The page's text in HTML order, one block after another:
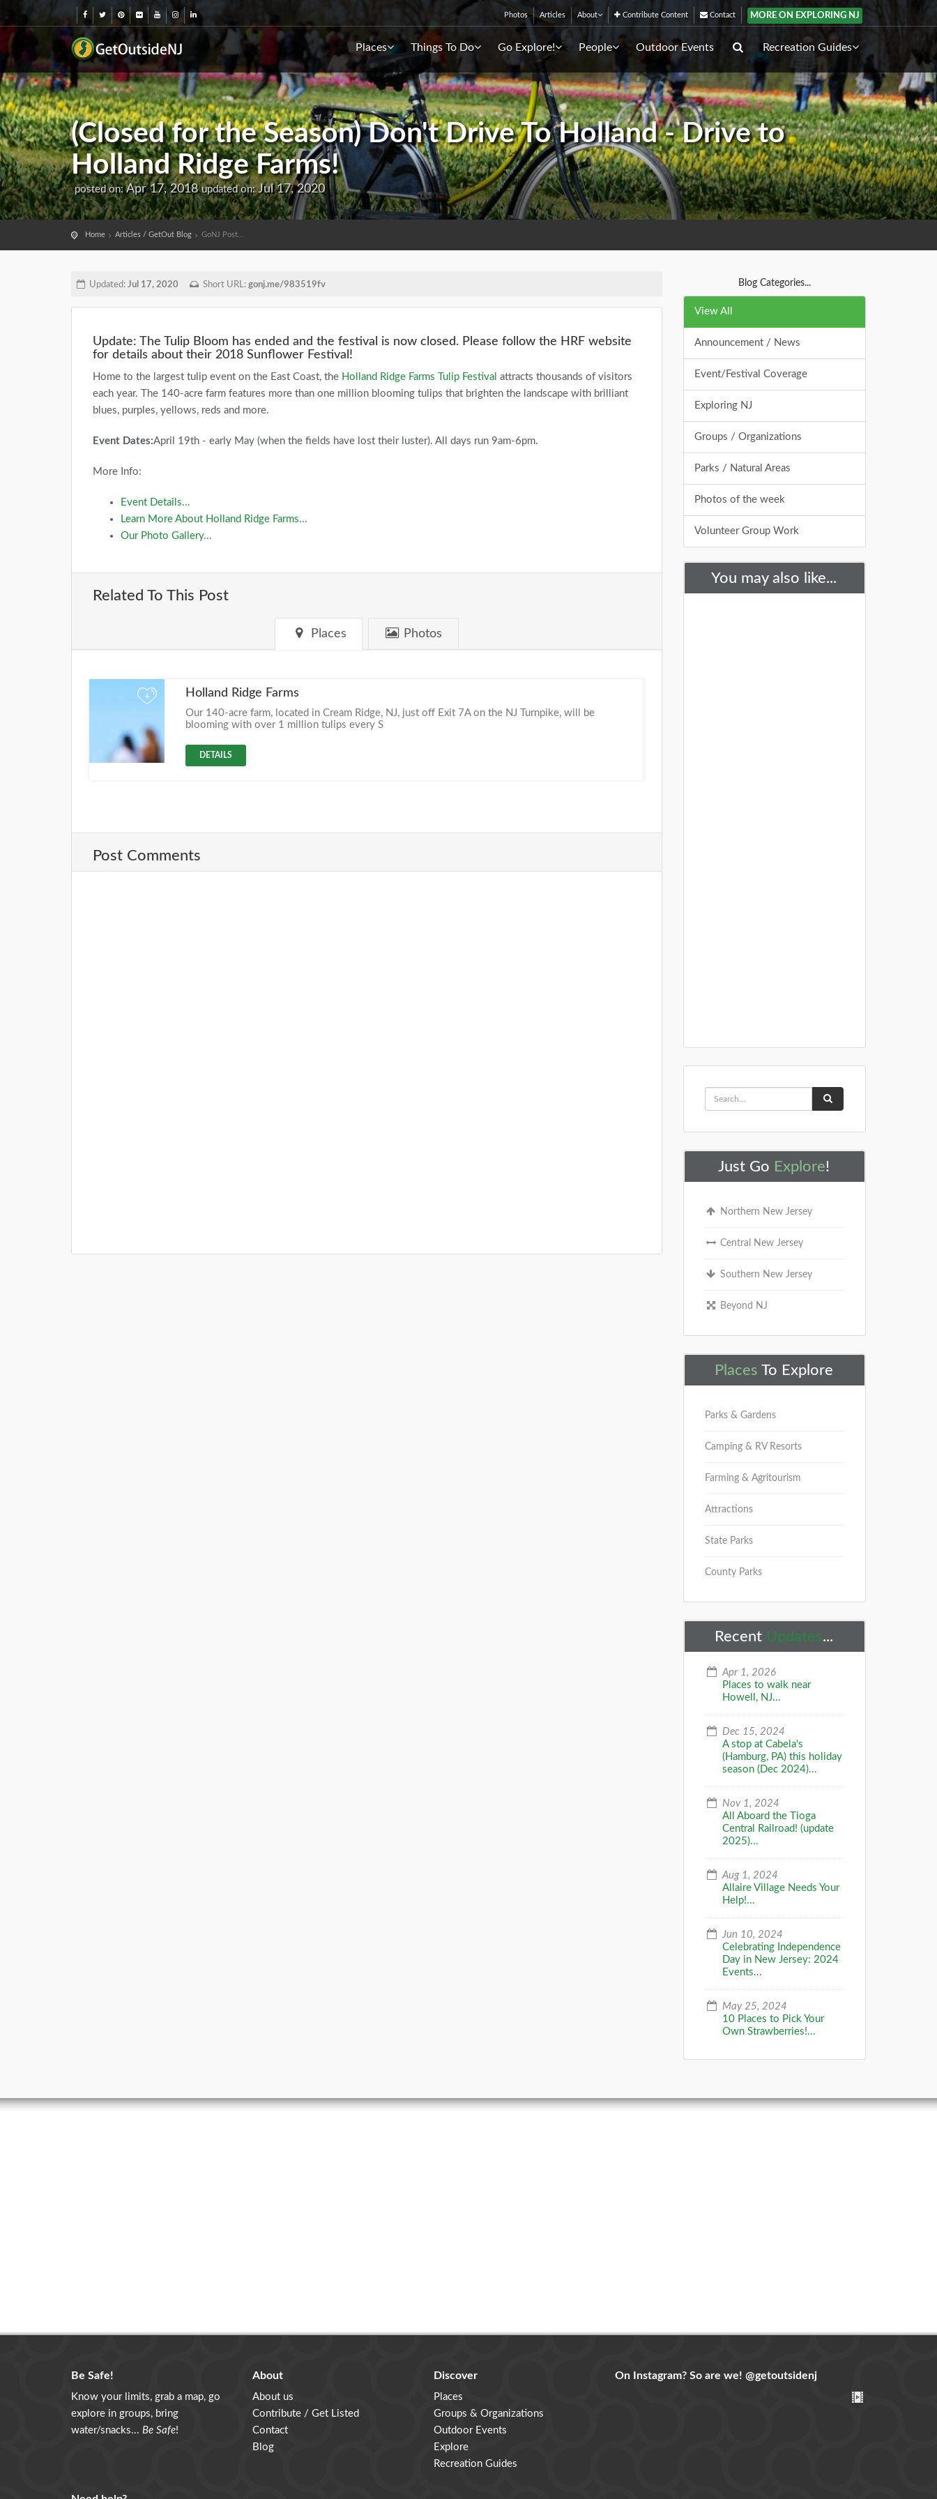
Photos Articles About Contribute Content Contact MORE ON EXPLORING NJ
Places Things To Do Go Explore! People Outdoor Events Recreation Guides
(Closed for the Season) Don't Drive To Holland - Drive to
Holland Ridge Farms!
posted on:Apr 17, 2018updated on:Jul 17, 2020
Home Articles / GetOut Blog GoNJ Post...
Updated: Jul 17, 2020 Short URL: gonj.me/983519fv
Update: The Tulip Bloom has ended and the festival is now closed. Please follow the HRF website
for details about their 2018 Sunflower Festival!
Home to the largest tulip event on the East Coast, the Holland Ridge Farms Tulip Festival attracts thousands of visitors
each year. The 140-acre farm features more than one million blooming tulips that brighten the landscape with brilliant
blues, purples, yellows, reds and more.
Event Dates:April 19th - early May (when the fields have lost their luster). All days run 9am-6pm.
More Info:
Event Details...
Learn More About Holland Ridge Farms...
Our Photo Gallery...
Related To This Post
Places Photos
+ Holland Ridge Farms
Our 140-acre farm, located in Cream Ridge, NJ, just off Exit 7A on the NJ Turnpike, will be
blooming with over 1 million tulips every S
DETAILS
Post Comments
Blog Categories...
View All
Announcement / News
Event/Festival Coverage
Exploring NJ
Groups / Organizations
Parks / Natural Areas
Photos of the week
Volunteer Group Work
You may also like...
Just Go Explore!
Northern New Jersey
Central New Jersey
Southern New Jersey
Beyond NJ
Places To Explore
Parks & Gardens
Camping & RV Resorts
Farming & Agritourism
Attractions
State Parks
County Parks
Recent Updates...
Apr 1, 2026
Places to walk near
Howell, NJ...
Dec 15, 2024
A stop at Cabela's
(Hamburg, PA) this holiday
season (Dec 2024)...
Nov 1, 2024
All Aboard the Tioga
Central Railroad! (update
2025)...
Aug 1, 2024
Allaire Village Needs Your
Help!...
Jun 10, 2024
Celebrating Independence
Day in New Jersey: 2024
Events...
May 25, 2024
10 Places to Pick Your
Own Strawberries!...
Be Safe!
Know your limits, grab a map, go
explore in groups, bring
water/snacks... Be Safe!
About
About us
Contribute / Get Listed
Contact
Blog
Discover
Places
Groups & Organizations
Outdoor Events
Explore
Recreation Guides
On Instagram? So are we! @getoutsidenj